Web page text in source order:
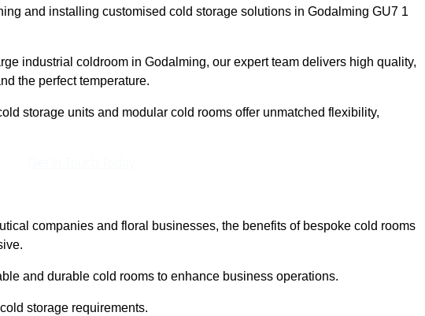
and installing customised cold storage solutions in Godalming GU7 1
industrial coldroom in Godalming, our expert team delivers high quality,
the perfect temperature.
storage units and modular cold rooms offer unmatched flexibility,
companies and floral businesses, the benefits of bespoke cold rooms
and durable cold rooms to enhance business operations.
storage requirements.